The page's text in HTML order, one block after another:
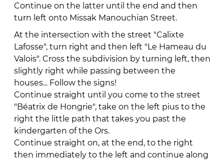
Continue on the latter until the end and then
turn left onto Missak Manouchian Street.
At the intersection with the street "Calixte
Lafosse", turn right and then left "Le Hameau du
Valois". Cross the subdivision by turning left, then
slightly right while passing between the
houses... Follow the signs!
Continue straight until you come to the street
"Béatrix de Hongrie", take on the left pius to the
right the little path that takes you past the
kindergarten of the Ors.
Continue straight on, at the end, to the right
then immediately to the left and continue along